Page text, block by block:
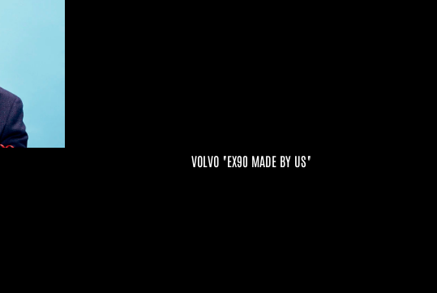
VOLVO "EX90 MADE BY US"